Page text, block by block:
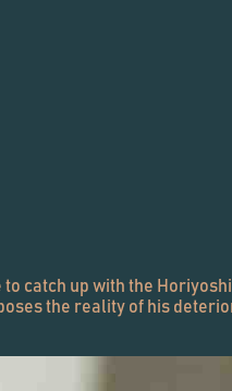
catch up with the
the reality of his